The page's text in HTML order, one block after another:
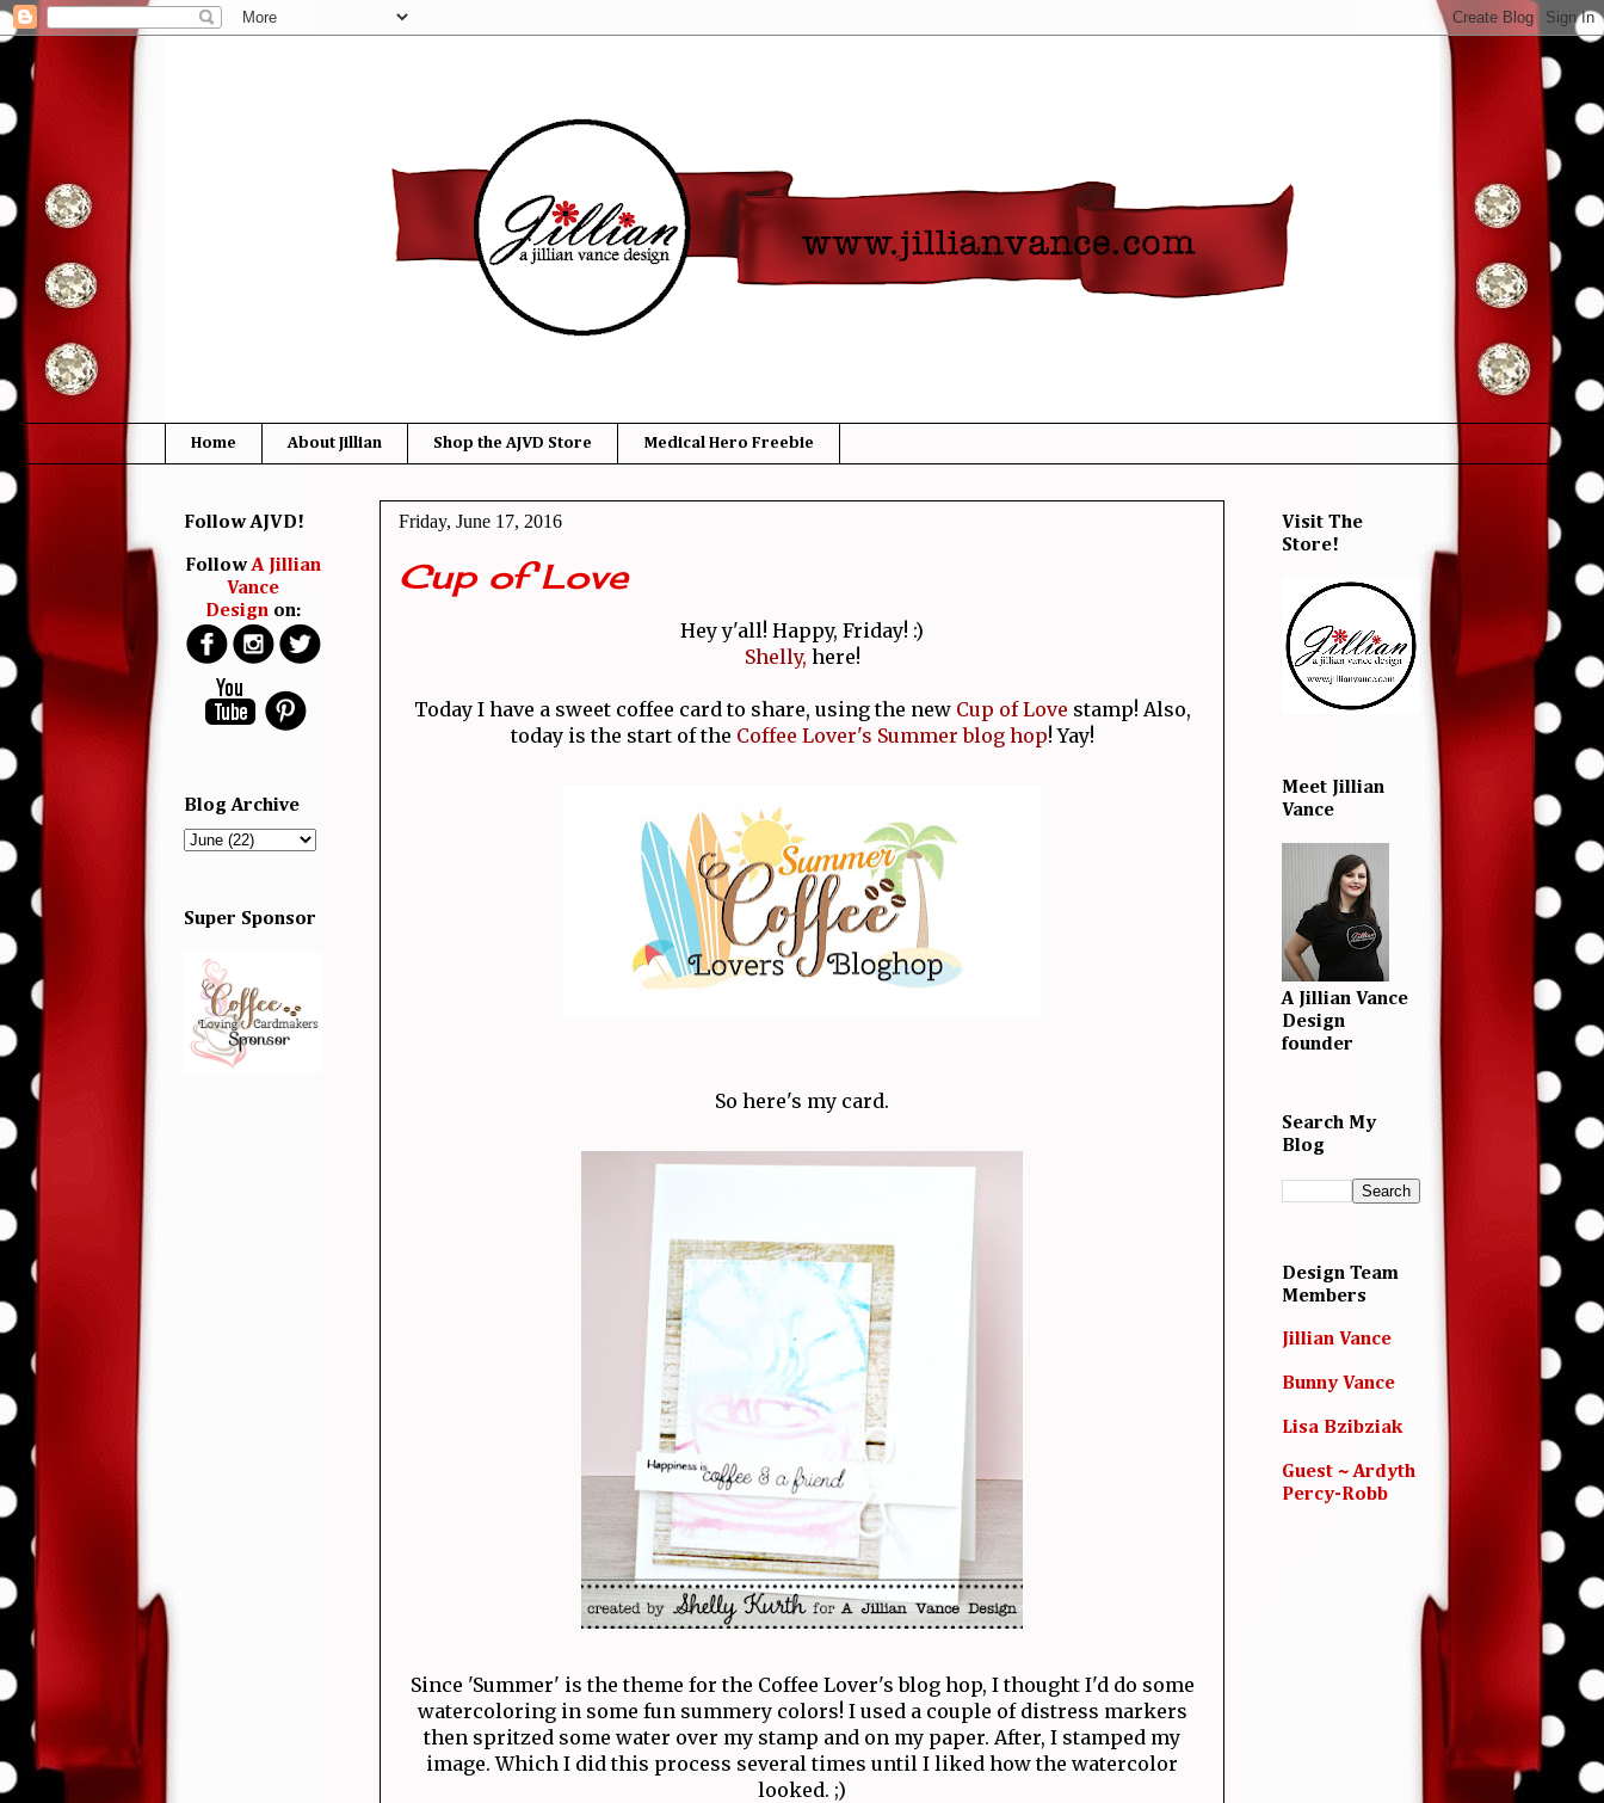
Home About Jillian Shop the AJVD Store Medical Hero Freebie
Friday, June 17, 2016
Cup of Love
Hey y'all! Happy, Friday! :)
Shelly, here!
Today I have a sweet coffee card to share, using the new Cup of Love stamp! Also,
today is the start of the Coffee Lover's Summer blog hop! Yay!
So here's my card.
Since 'Summer' is the theme for the Coffee Lover's blog hop, I thought I'd do some
watercoloring in some fun summery colors! I used a couple of distress markers
then spritzed some water over my stamp and on my paper. After, I stamped my
image. Which I did this process several times until I liked how the watercolor
looked. ;)
Follow AJVD!
FollowA Jillian
Vance
Designon:
Blog Archive
Super Sponsor
Visit The
Store!
Meet Jillian
Vance
A Jillian Vance
Design
founder
Search My
Blog
Design Team
Members
Jillian Vance
Bunny Vance
Lisa Bzibziak
Guest ~ Ardyth
Percy-Robb